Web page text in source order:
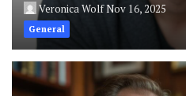
Veronica WolfNov 16, 2025
General